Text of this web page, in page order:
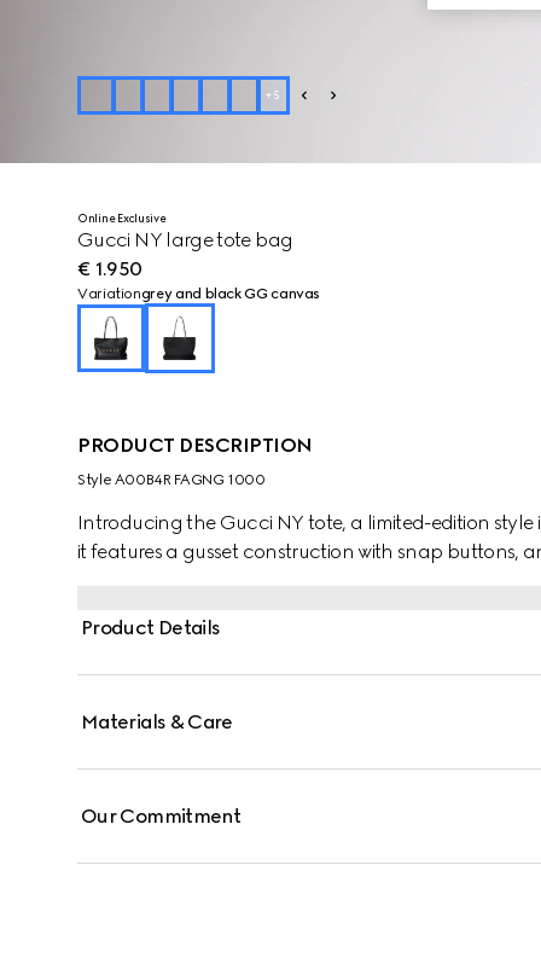
+5
Online Exclusive
Gucci NY large tote bag
€ 1.950
Variationgrey and black GG canvas
PRODUCT DESCRIPTION
Style ‎A00B4R FAGNG 1000
Introducing the Gucci NY tote, a limited-edition style
it features a gusset construction with snap buttons,
Product Details
Materials & Care
Our Commitment